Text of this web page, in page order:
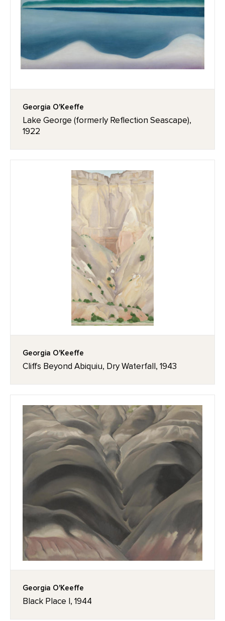
Georgia O'Keeffe
Lake George (formerly Reflection Seascape),
1922
Georgia O'Keeffe
Cliffs Beyond Abiquiu, Dry Waterfall, 1943
Georgia O'Keeffe
Black Place I, 1944